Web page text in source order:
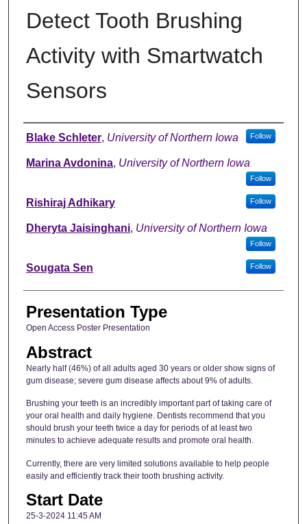
Detect Tooth Brushing
Activity with Smartwatch
Sensors
Author
Blake Schleter, University of Northern Iowa Follow
Marina Avdonina, University of Northern Iowa
Follow
Rishiraj Adhikary Follow
Dheryta Jaisinghani, University of Northern Iowa
Follow
Sougata Sen Follow
Presentation Type
Open Access Poster Presentation
Abstract
Nearly half (46%) of all adults aged 30 years or older show signs of
gum disease; severe gum disease affects about 9% of adults.
Brushing your teeth is an incredibly important part of taking care of
your oral health and daily hygiene. Dentists recommend that you
should brush your teeth twice a day for periods of at least two
minutes to achieve adequate results and promote oral health.
Currently, there are very limited solutions available to help people
easily and efficiently track their tooth brushing activity.
Start Date
25-3-2024 11:45 AM